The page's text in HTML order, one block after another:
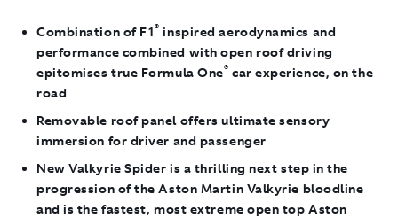
Combination of F1® inspired aerodynamics and
performance combined with open roof driving
epitomises true Formula One® car experience, on the
road
Removable roof panel offers ultimate sensory
immersion for driver and passenger
New Valkyrie Spider is a thrilling next step in the
progression of the Aston Martin Valkyrie bloodline
and is the fastest, most extreme open top Aston